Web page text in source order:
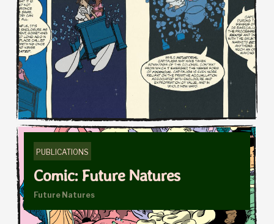
PUBLICATIONS
Comic: Future Natures
Future Natures